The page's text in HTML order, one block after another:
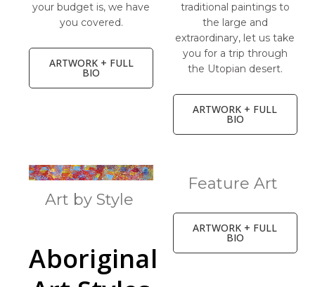
your budget is, we have
you covered.
ARTWORK + FULL
BIO
traditional paintings to
the large and
extraordinary, let us take
you for a trip through
the Utopian desert.
ARTWORK + FULL
BIO
Art by Style
Aboriginal
Feature Art
ARTWORK + FULL
BIO